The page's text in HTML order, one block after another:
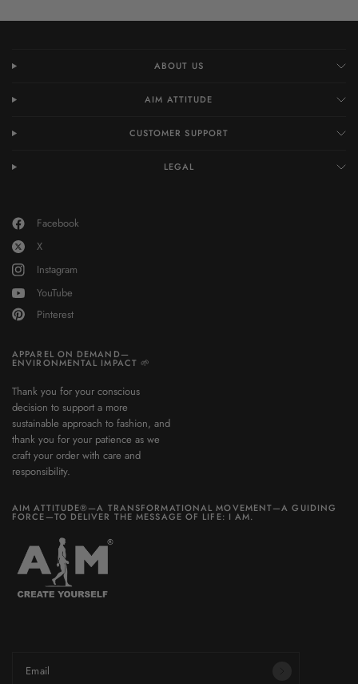
ABOUT US
AIM ATTITUDE
CUSTOMER SUPPORT
LEGAL
Facebook
X
Instagram
YouTube
Pinterest
APPAREL ON DEMAND—
ENVIRONMENTAL IMPACT 🌱
Thank you for your conscious
decision to support a more
sustainable approach to fashion, and
thank you for your patience as we
craft your order with care and
responsibility.
AIM ATTITUDE®—A TRANSFORMATIONAL MOVEMENT—A GUIDING
FORCE—TO DELIVER THE MESSAGE OF LIFE: I AM.
Email